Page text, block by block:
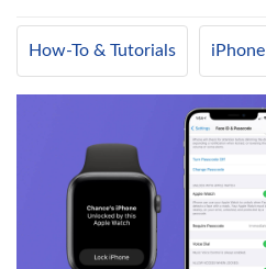
How-To & Tutorials iPhone